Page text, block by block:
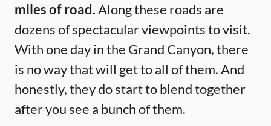
miles of road.Along these roads are
dozens of spectacular viewpoints to visit.
With one day in the Grand Canyon, there
is no way that will get to all of them. And
honestly, they do start to blend together
after you see a bunch of them.